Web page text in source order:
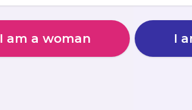
I am a woman I